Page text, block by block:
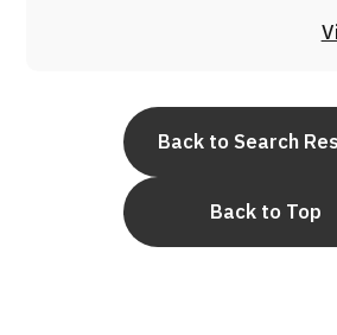
Back to Search
Back to Top